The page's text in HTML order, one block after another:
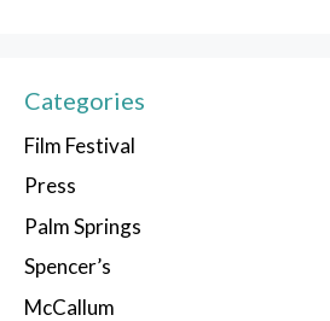
Categories
Film Festival
Press
Palm Springs
Spencer’s
McCallum